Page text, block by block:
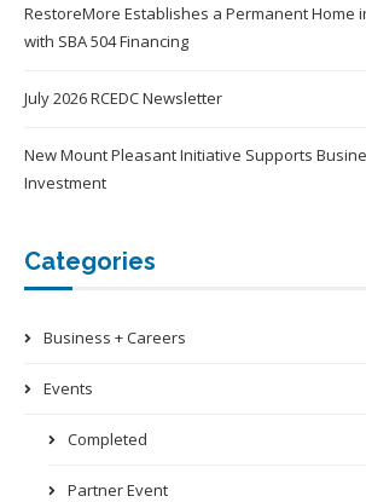
RestoreMore Establishes a Permanent Home
with SBA 504 Financing
July 2026 RCEDC Newsletter
New Mount Pleasant Initiative Supports
Investment
Categories
Business + Careers
Events
Completed
Partner Event